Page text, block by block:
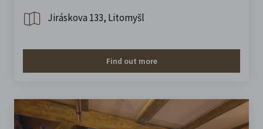
Jiráskova 133, Litomyšl
Find out more